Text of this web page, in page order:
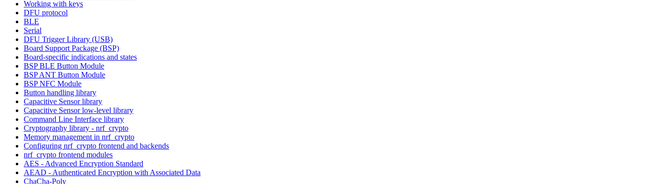
Working with keys
DFU protocol
BLE
Serial
DFU Trigger Library (USB)
Board Support Package (BSP)
Board-specific indications and states
BSP BLE Button Module
BSP ANT Button Module
BSP NFC Module
Button handling library
Capacitive Sensor library
Capacitive Sensor low-level library
Command Line Interface library
Cryptography library - nrf_crypto
Memory management in nrf_crypto
Configuring nrf_crypto frontend and backends
nrf_crypto frontend modules
AES - Advanced Encryption Standard
AEAD - Authenticated Encryption with Associated Data
ChaCha-Poly